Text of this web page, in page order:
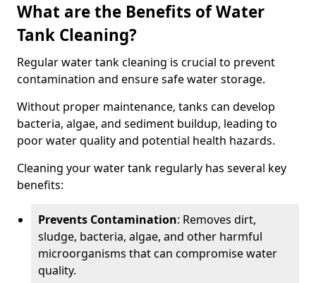
What are the Benefits of Water
Tank Cleaning?
Regular water tank cleaning is crucial to prevent
contamination and ensure safe water storage.
Without proper maintenance, tanks can develop
bacteria, algae, and sediment buildup, leading to
poor water quality and potential health hazards.
Cleaning your water tank regularly has several key
benefits:
Prevents Contamination: Removes dirt,
sludge, bacteria, algae, and other harmful
microorganisms that can compromise water
quality.